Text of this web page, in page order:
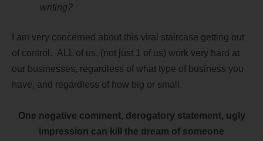
writing?
I am very concerned about this viral staircase getting out
of control. ALL of us, (not just 1 of us) work very hard at
our businesses, regardless of what type of business you
have, and regardless of how big or small.
One negative comment, derogatory statement, ugly
impression can kill the dream of someone